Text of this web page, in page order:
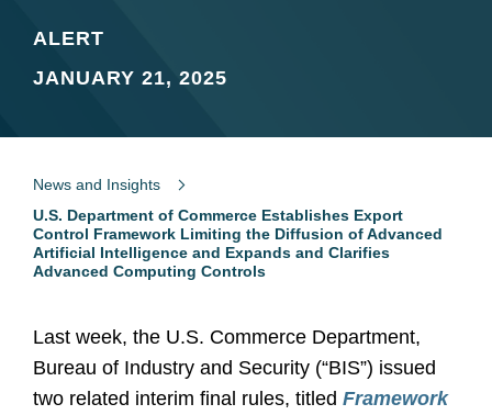
ALERT
JANUARY 21, 2025
News and Insights
U.S. Department of Commerce Establishes Export
Control Framework Limiting the Diffusion of Advanced
Artificial Intelligence and Expands and Clarifies
Advanced Computing Controls
Last week, the U.S. Commerce Department,
Bureau of Industry and Security (“BIS”) issued
two related interim final rules, titled Framework